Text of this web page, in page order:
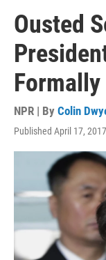
Ousted
NPR | By Colin
Published April 17,